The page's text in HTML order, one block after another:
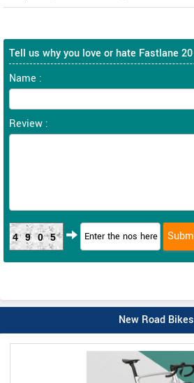
Tell us why you love or hate Fastlane 20
Name :
Review :
4905
New Road Bikes